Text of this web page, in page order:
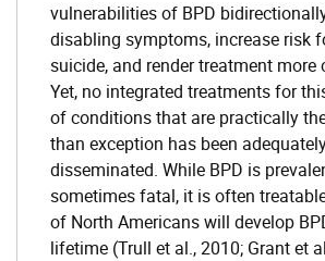
vulnerabilities of BPD
disabling symptoms, increase risk
suicide, and render treatment more
Yet, no integrated treatments for
of conditions that are practically
than exception has been
disseminated. While BPD is
sometimes fatal, it is often
of North Americans will develop
lifetime (Trull et al., 2010; Grant et